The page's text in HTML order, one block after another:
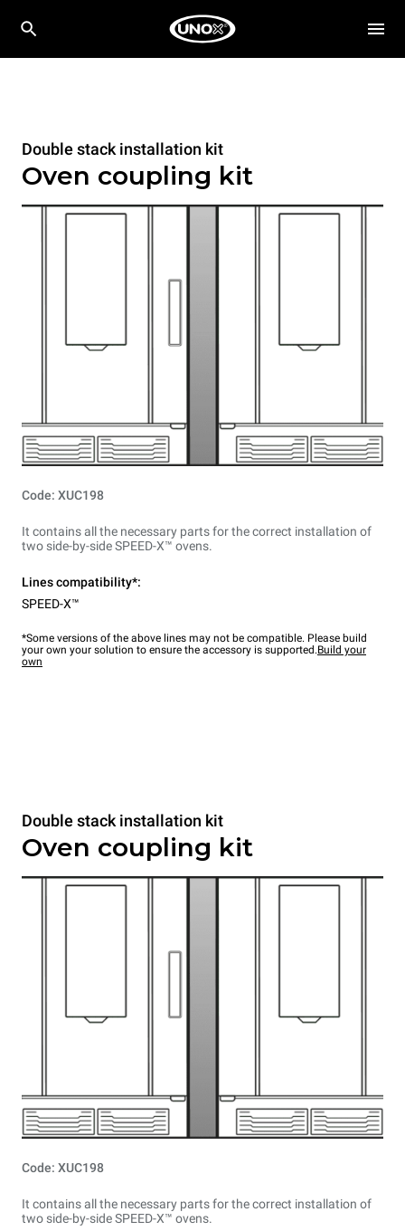
Double stack installation kit
Oven coupling kit
Code: XUC198
It contains all the necessary parts for the correct installation of
two side-by-side SPEED-X™ ovens.
Lines compatibility*:
SPEED-X™
*Some versions of the above lines may not be compatible. Please build
your own your solution to ensure the accessory is supported.Build your
own
Double stack installation kit
Oven coupling kit
Code: XUC198
It contains all the necessary parts for the correct installation of
two side-by-side SPEED-X™ ovens.